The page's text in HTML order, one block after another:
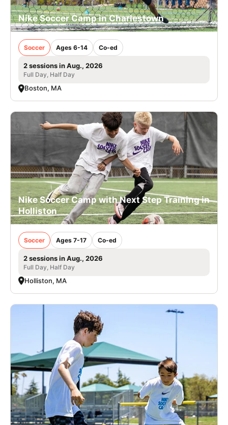
Nike Soccer Camp in Charlestown
Soccer Ages 6-14 Co-ed
2 sessions in Aug., 2026
Full Day, Half Day
Boston, MA
Nike Soccer Camp with Next Step Training in
Holliston
Soccer Ages 7-17 Co-ed
2 sessions in Aug., 2026
Full Day, Half Day
Holliston, MA